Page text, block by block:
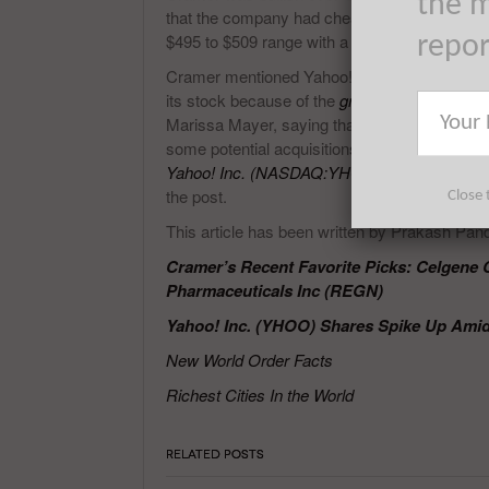
that the company had cheapest growth. He
$495 to $509 range with a cautious outlook
Cramer mentioned Yahoo! Inc.
its stock because of thegrowth in Alibaba
Marissa Mayer, saying that
the CEO
some potential acquisitions in front of the
Yahoo! Inc. (NASDAQ:YHOO)’s CEO
the post.
This article has been written by Prakash
Cramer’s Recent Favorite Picks:
Pharmaceuticals Inc (REGN)
Yahoo! Inc. (YHOO) Shares Spike Up
New World Order Facts
Richest Cities In the World
RELATED POSTS
Close